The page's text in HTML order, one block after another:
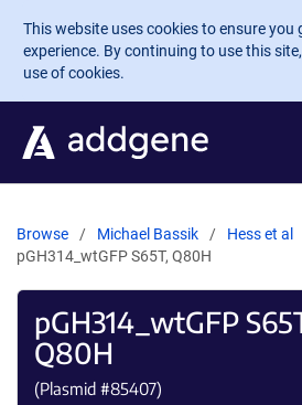
Skip to main content
This website uses cookies to ensure you
experience. By continuing to use this
use of cookies.
Browse Michael Bassik
Hess et al
pGH314_wtGFP S65T, Q80H
pGH314_wtGFP
Q80H
(Plasmid #85407)